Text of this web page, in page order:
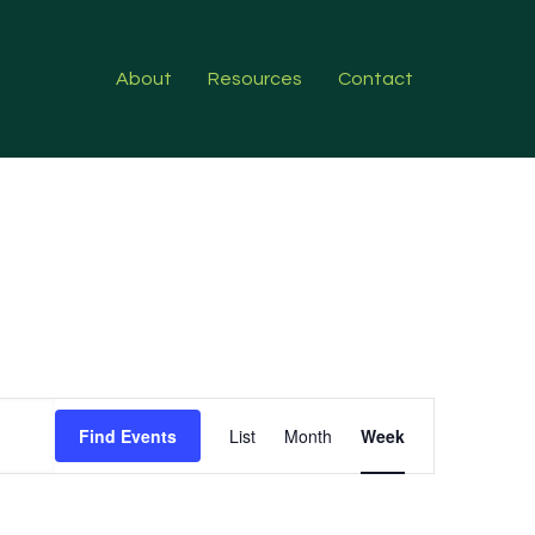
About Resources Contact
Find Events
Views
Navigation
List Month Week